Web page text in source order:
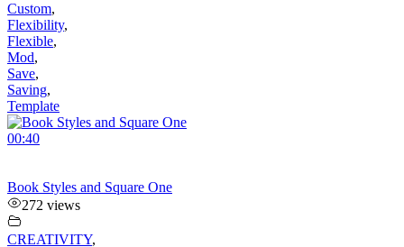
Custom,
Flexibility,
Flexible,
Mod,
Save,
Saving,
Template
00:40
Book Styles and Square One
272 views
CREATIVITY,